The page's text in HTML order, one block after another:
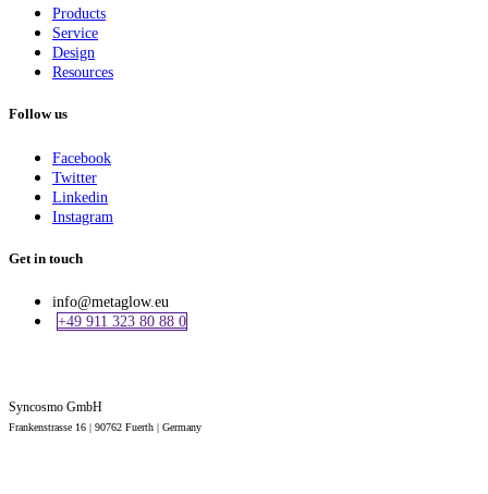
Products
Service
Design
Resources
Follow us
Facebook
Twitter
Linkedin
Instagram
Get in touch
info@metaglow.eu
+49 911 323 80 88 0
Syncosmo GmbH
Frankenstrasse 16 | 90762 Fuerth | Germany